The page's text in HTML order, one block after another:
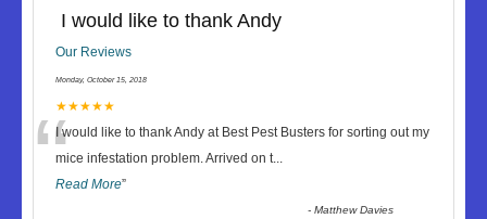
I would like to thank Andy
Our Reviews
Monday, October 15, 2018
★★★★★
“I would like to thank Andy at Best Pest Busters for sorting out my
mice infestation problem. Arrived on t...
Read More”
-Matthew Davies